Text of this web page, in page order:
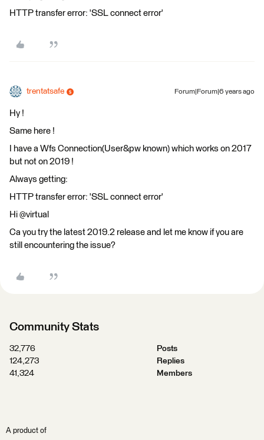
HTTP transfer error: 'SSL connect error'
trentatsafe Forum|Forum|6 years ago
Hy !
Same here !
I have a Wfs Connection(User&pw known) which works on 2017
but not on 2019 !
Always getting:
HTTP transfer error: 'SSL connect error'
Hi @virtual
Ca you try the latest 2019.2 release and let me know if you are
still encountering the issue?
Community Stats
32,776
Posts
124,273
Replies
41,324
Members
A product of